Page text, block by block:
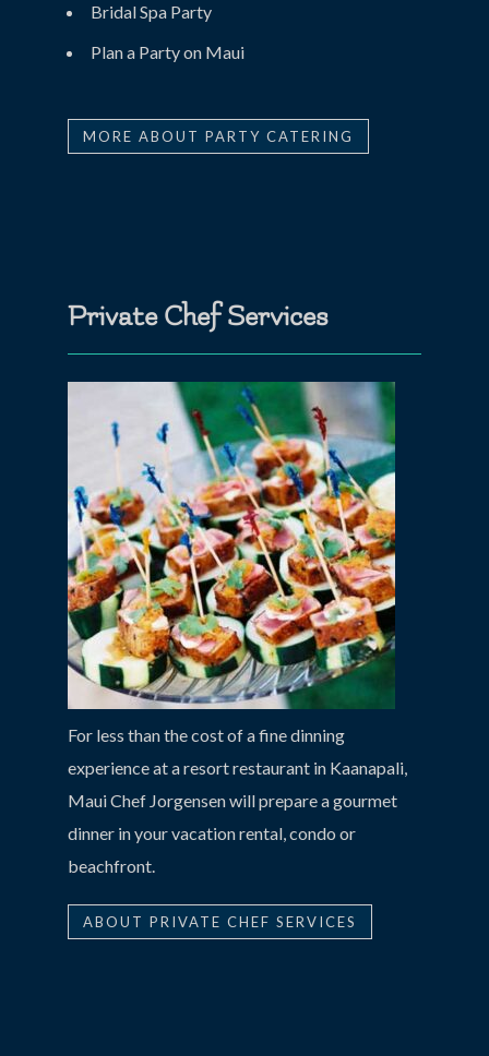
Bridal Spa Party
Plan a Party on Maui
MORE ABOUT PARTY CATERING
Private Chef Services
For less than the cost of a fine dinning
experience at a resort restaurant in Kaanapali,
Maui Chef Jorgensen will prepare a gourmet
dinner in your vacation rental, condo or
beachfront.
ABOUT PRIVATE CHEF SERVICES